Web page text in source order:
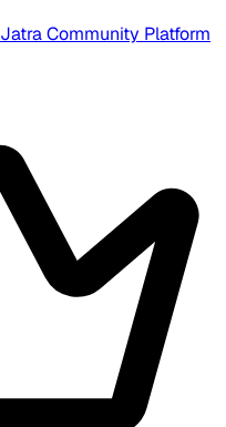
Jatra Community Platform